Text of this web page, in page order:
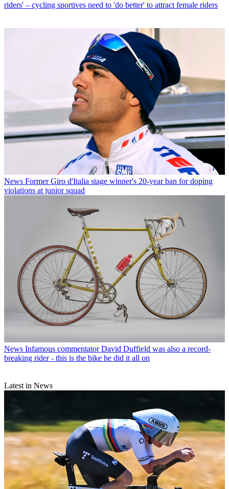
riders' – cycling sportives need to 'do better' to attract female riders
News Former Giro d'Italia stage winner's 20-year ban for doping
violations at junior squad
News Infamous commentator David Duffield was also a record-
breaking rider - this is the bike he did it all on
Latest in News